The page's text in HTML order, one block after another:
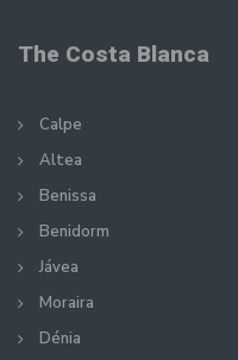
The Costa Blanca
Calpe
Altea
Benissa
Benidorm
Jávea
Moraira
Dénia